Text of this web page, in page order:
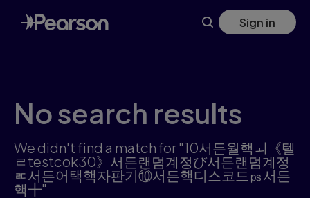
Skip
to
main
Sign in
No search results
We didn't find a match for "10서든월핵ㅚ《텔
ㄹtestcok30》서든랜덤계정び서든랜덤계정
ㅪ서든어택핵자판기⑩서든핵디스코드㎰서든
핵╋"